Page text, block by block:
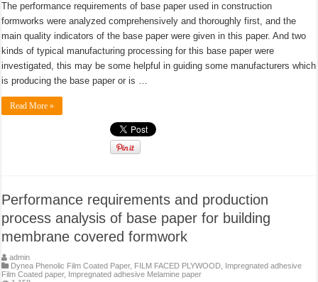
The performance requirements of base paper used in construction
formworks were analyzed comprehensively and thoroughly first, and the
main quality indicators of the base paper were given in this paper. And two
kinds of typical manufacturing processing for this base paper were
investigated, this may be some helpful in guiding some manufacturers which
is producing the base paper or is …
Read More »
Performance requirements and production
process analysis of base paper for building
membrane covered formwork
admin
Dynea Phenolic Film Coated Paper, FILM FACED PLYWOOD Impregnated adhesive
Film Coated paper, Impregnated adhesive Melamine paper